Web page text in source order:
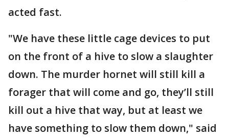
acted fast.
"We have these little cage devices to put
on the front of a hive to slow a slaughter
down. The murder hornet will still kill a
forager that will come and go, they’ll still
kill out a hive that way, but at least we
have something to slow them down," said